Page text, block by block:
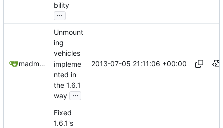
bility
...
madmaxoft@gmail.com
Unmount
ing
vehicles
impleme
nted in
the 1.6.1
way ...
2013-07-05 21:11:06 +00:00
Fixed
1.6.1's